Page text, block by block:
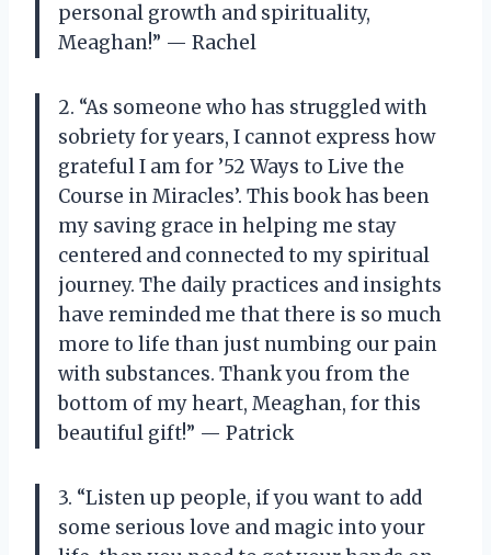
personal growth and spirituality,
Meaghan!” — Rachel
2. “As someone who has struggled with
sobriety for years, I cannot express how
grateful I am for ’52 Ways to Live the
Course in Miracles’. This book has been
my saving grace in helping me stay
centered and connected to my spiritual
journey. The daily practices and insights
have reminded me that there is so much
more to life than just numbing our pain
with substances. Thank you from the
bottom of my heart, Meaghan, for this
beautiful gift!” — Patrick
3. “Listen up people, if you want to add
some serious love and magic into your